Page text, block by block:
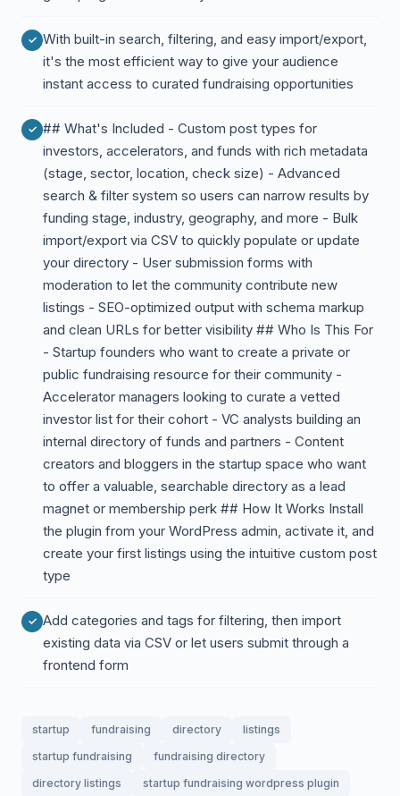
With built-in search, filtering, and easy import/export,
it's the most efficient way to give your audience
instant access to curated fundraising opportunities
## What's Included - Custom post types for
investors, accelerators, and funds with rich metadata
(stage, sector, location, check size) - Advanced
search & filter system so users can narrow results by
funding stage, industry, geography, and more - Bulk
import/export via CSV to quickly populate or update
your directory - User submission forms with
moderation to let the community contribute new
listings - SEO-optimized output with schema markup
and clean URLs for better visibility ## Who Is This For
- Startup founders who want to create a private or
public fundraising resource for their community -
Accelerator managers looking to curate a vetted
investor list for their cohort - VC analysts building an
internal directory of funds and partners - Content
creators and bloggers in the startup space who want
to offer a valuable, searchable directory as a lead
magnet or membership perk ## How It Works Install
the plugin from your WordPress admin, activate it, and
create your first listings using the intuitive custom post
type
Add categories and tags for filtering, then import
existing data via CSV or let users submit through a
frontend form
startup fundraising directory
listings
startup fundraising
fundraising directory
directory listings
startup fundraising wordpress plugin